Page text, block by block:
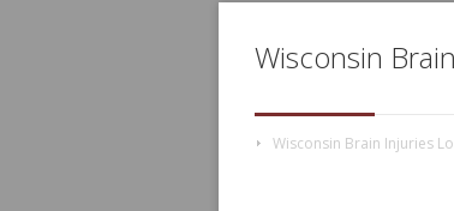
Wisconsin
Wisconsin Brain Injuries